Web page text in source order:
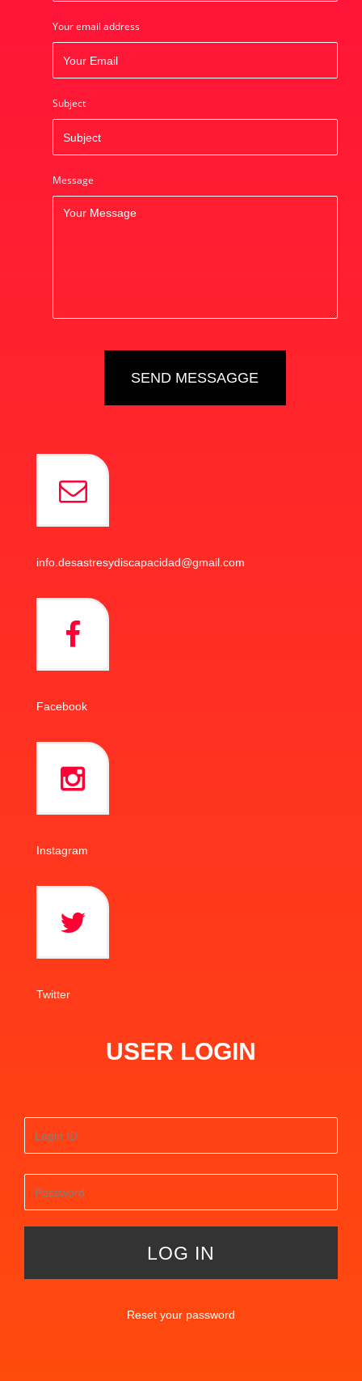
Your email address
Subject
Message
info.desastresydiscapacidad@gmail.com
Facebook
Instagram
Twitter
USER LOGIN
Reset your password